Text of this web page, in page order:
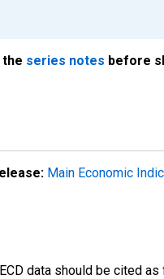
series notes before
Main Economic
data should be cited